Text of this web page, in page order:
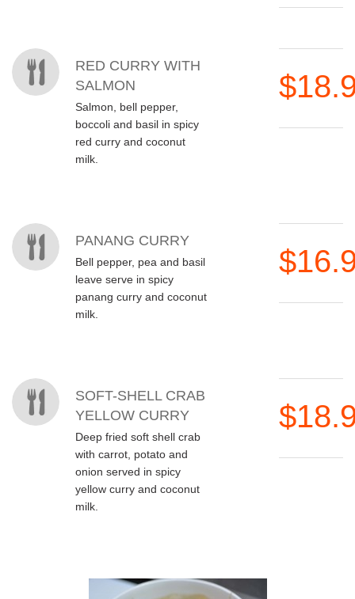
RED CURRY WITH
SALMON
Salmon, bell pepper,
boccoli and basil in spicy
red curry and coconut
milk.
PANANG CURRY
Bell pepper, pea and basil
leave serve in spicy
panang curry and coconut
milk.
SOFT-SHELL CRAB
YELLOW CURRY
Deep fried soft shell crab
with carrot, potato and
onion served in spicy
yellow curry and coconut
milk.